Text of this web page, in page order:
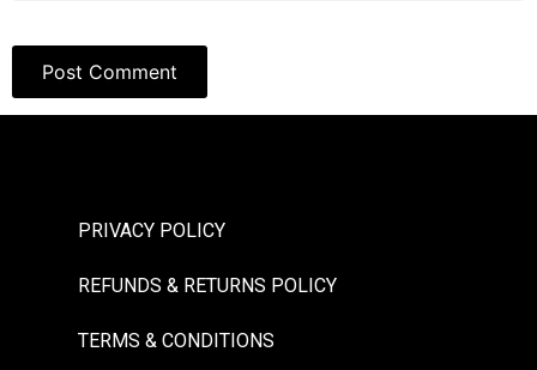
PRIVACY POLICY
REFUNDS & RETURNS POLICY
TERMS & CONDITIONS